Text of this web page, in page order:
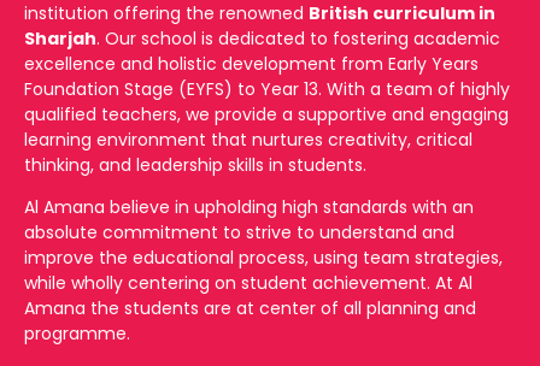
institution offering the renowned British curriculum in
Sharjah. Our school is dedicated to fostering academic
excellence and holistic development from Early Years
Foundation Stage (EYFS) to Year 13. With a team of highly
qualified teachers, we provide a supportive and engaging
learning environment that nurtures creativity, critical
thinking, and leadership skills in students.
Al Amana believe in upholding high standards with an
absolute commitment to strive to understand and
improve the educational process, using team strategies,
while wholly centering on student achievement. At Al
Amana the students are at center of all planning and
programme.